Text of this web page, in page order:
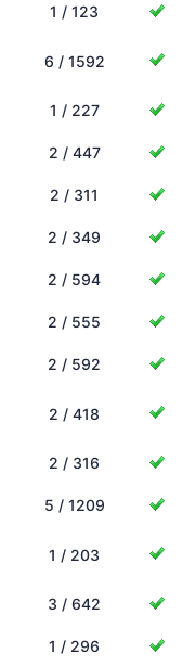
1 / 123
6 / 1592
1 / 227
2 / 447
2 / 311
2 / 349
2 / 594
2 / 555
2 / 592
2 / 418
2 / 316
5 / 1209
1 / 203
3 / 642
1 / 296